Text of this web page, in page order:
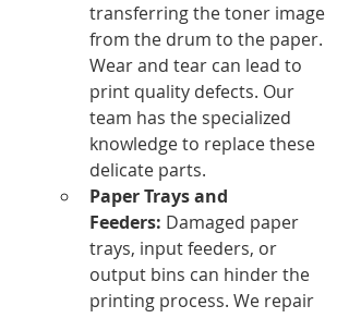
transferring the toner image
from the drum to the paper.
Wear and tear can lead to
print quality defects. Our
team has the specialized
knowledge to replace these
delicate parts.
Paper Trays and
Feeders: Damaged paper
trays, input feeders, or
output bins can hinder the
printing process. We repair